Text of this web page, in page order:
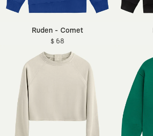
Ruden - Comet
$ 68